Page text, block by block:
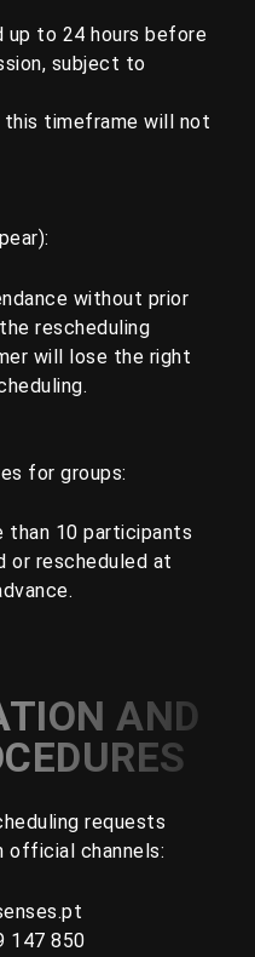
up to 24 hours before
subject to
this timeframe will not
without prior
rescheduling
will lose the right
for groups:
than 10 participants
or rescheduled at
AND
requests
official channels:
147 850